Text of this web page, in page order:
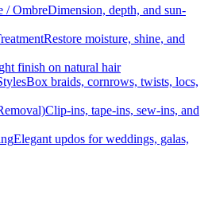
/ OmbreDimension, depth, and sun-
Restore moisture, shine, and
finish on natural hair
Box braids, cornrows, twists, locs,
Clip-ins, tape-ins, sew-ins, and
Elegant updos for weddings, galas,